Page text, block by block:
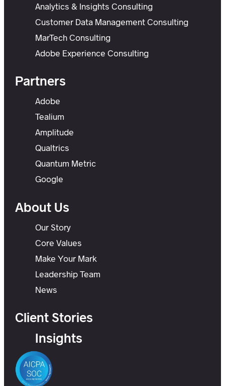
Analytics & Insights Consulting
Customer Data Management Consulting
MarTech Consulting
Adobe Experience Consulting
Partners
Adobe
Tealium
Amplitude
Qualtrics
Quantum Metric
Google
About Us
Our Story
Core Values
Make Your Mark
Leadership Team
News
Client Stories
Insights